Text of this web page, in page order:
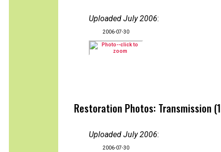
Uploaded July 2006:
2006-07-30
Restoration Photos: Transmission
Uploaded July 2006:
2006-07-30